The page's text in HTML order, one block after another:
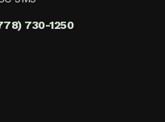
730-1250